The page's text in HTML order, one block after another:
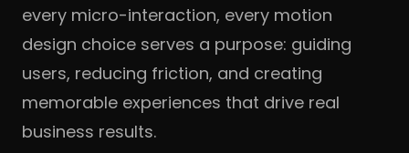
every micro-interaction, every motion
design choice serves a purpose: guiding
users, reducing friction, and creating
memorable experiences that drive real
business results.